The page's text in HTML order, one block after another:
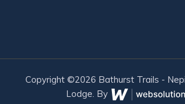
Copyright ©2026 Bathurst Trails -
Lodge. By